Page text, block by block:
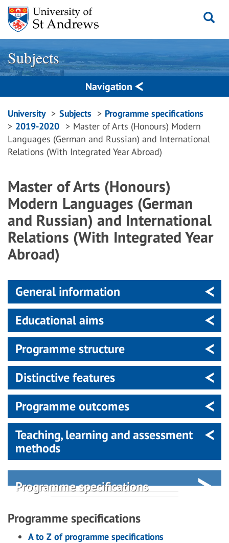
Skip
content
Subjects
Navigation
Breadcrumbs
navigation
University Subjects
Programme specifications
2019-2020
Master of Arts (Honours) Modern
Languages (German and Russian) and International
Relations (With Integrated Year Abroad)
Master of Arts (Honours)
Modern Languages (German
and Russian) and International
Relations (With Integrated Year
Abroad)
General information
Educational aims
Programme structure
Distinctive features
Programme outcomes
Teaching, learning and assessment
methods
Programme specifications
Programme specifications
A to Z of programme specifications